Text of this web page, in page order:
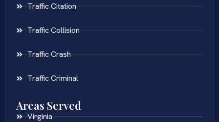
Traffic Citation
Traffic Collision
Traffic Crash
Traffic Criminal
Areas Served
Virginia